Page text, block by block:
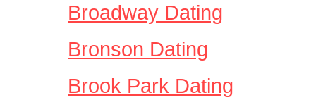
Broadway Dating
Bronson Dating
Brook Park Dating